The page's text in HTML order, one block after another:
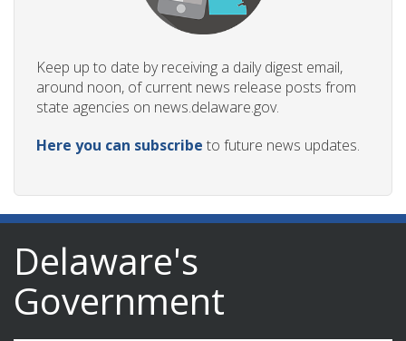
Keep up to date by receiving a daily digest email,
around noon, of current news release posts from
state agencies on news.delaware.gov.
Here you can subscribe to future news updates.
Delaware's
Government